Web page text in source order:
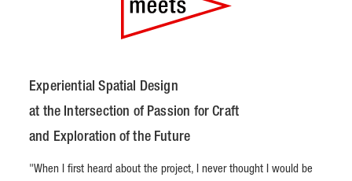
"When I first heard about the project, I never thought I would be
Experiential Spatial Design
at the Intersection of Passion for Craft
and Exploration of the Future